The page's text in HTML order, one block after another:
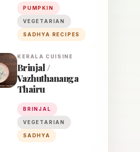
PUMPKIN
VEGETARIAN
SADHYA RECIPES
KERALA CUISINE
Brinjal /
Vazhuthananga
Thairu
BRINJAL
VEGETARIAN
SADHYA